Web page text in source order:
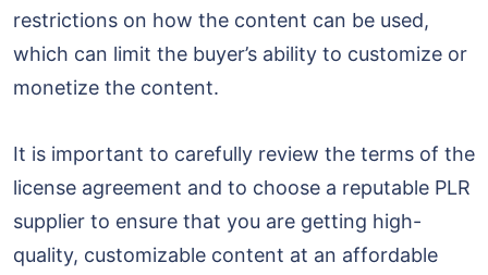
restrictions on how the content can be used,
which can limit the buyer’s ability to customize or
monetize the content.
It is important to carefully review the terms of the
license agreement and to choose a reputable PLR
supplier to ensure that you are getting high-
quality, customizable content at an affordable